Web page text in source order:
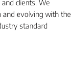
clients. We
and evolving with the
standard